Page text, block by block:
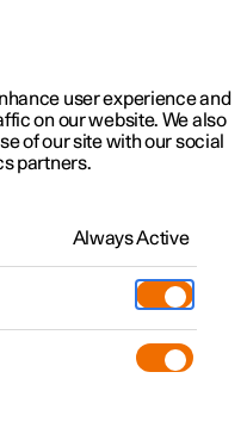
user experience and
on our website. We also
of our site with our social
partners.
Always Active